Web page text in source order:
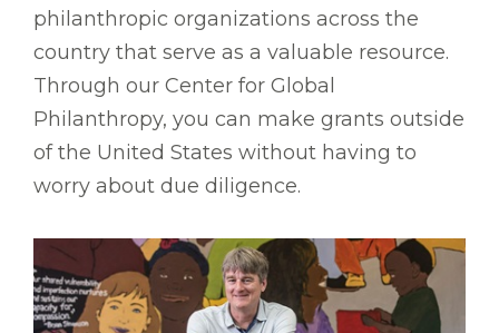
philanthropic organizations across the
country that serve as a valuable resource.
Through our Center for Global
Philanthropy, you can make grants outside
of the United States without having to
worry about due diligence.